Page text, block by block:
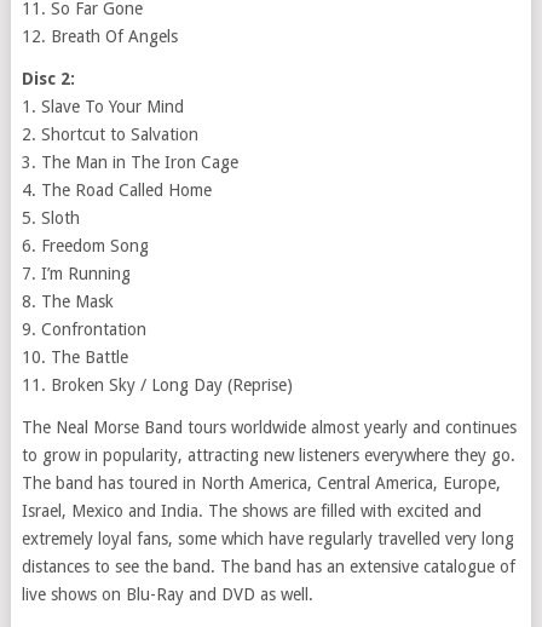
11. So Far Gone
12. Breath Of Angels
Disc 2:
1. Slave To Your Mind
2. Shortcut to Salvation
3. The Man in The Iron Cage
4. The Road Called Home
5. Sloth
6. Freedom Song
7. I’m Running
8. The Mask
9. Confrontation
10. The Battle
11. Broken Sky / Long Day (Reprise)
The Neal Morse Band tours worldwide almost yearly and continues
to grow in popularity, attracting new listeners everywhere they go.
The band has toured in North America, Central America, Europe,
Israel, Mexico and India. The shows are filled with excited and
extremely loyal fans, some which have regularly travelled very long
distances to see the band. The band has an extensive catalogue of
live shows on Blu-Ray and DVD as well.